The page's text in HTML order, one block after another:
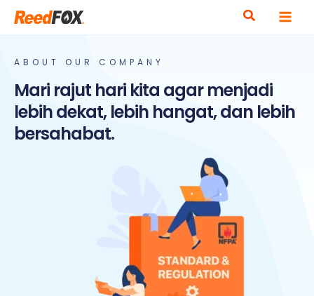
ABOUT OUR COMPANY
Mari rajut hari kita agar menjadi
lebih dekat, lebih hangat, dan lebih
bersahabat.